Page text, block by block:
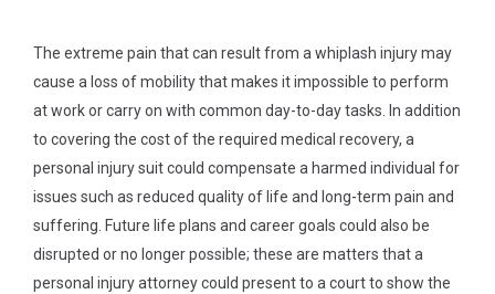
The extreme pain that can result from a whiplash injury may
cause a loss of mobility that makes it impossible to perform
at work or carry on with common day-to-day tasks. In addition
to covering the cost of the required medical recovery, a
personal injury suit could compensate a harmed individual for
issues such as reduced quality of life and long-term pain and
suffering. Future life plans and career goals could also be
disrupted or no longer possible; these are matters that a
personal injury attorney could present to a court to show the